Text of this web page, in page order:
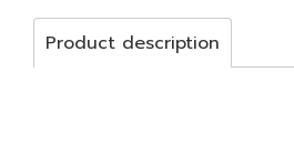
Product description